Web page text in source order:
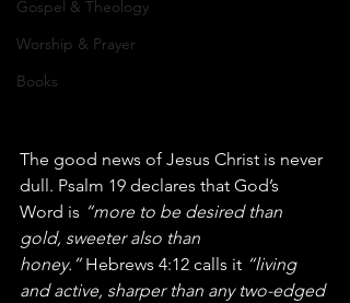
Gospel & Theology
Worship & Prayer
Books
The good news of Jesus Christ is never
dull. Psalm 19 declares that God’s
Word is “more to be desired than
gold, sweeter also than
honey.” Hebrews 4:12 calls it “living
and active, sharper than any two-edged